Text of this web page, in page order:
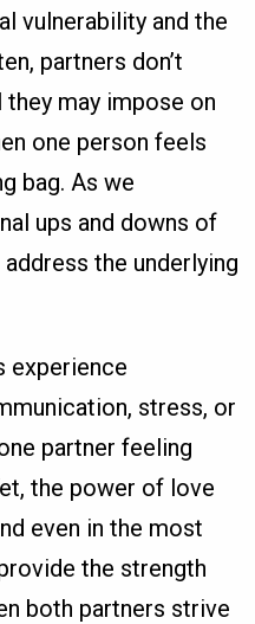
vulnerability and the
partners don’t
may impose on
one person feels
bag. As we
ups and downs of
the underlying
experience
stress, or
partner feeling
the power of love
even in the most
the strength
both partners strive